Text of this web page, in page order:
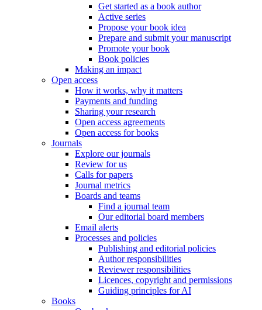
Get started as a book author
Active series
Propose your book idea
Prepare and submit your manuscript
Promote your book
Book policies
Making an impact
Open access
How it works, why it matters
Payments and funding
Sharing your research
Open access agreements
Open access for books
Journals
Explore our journals
Review for us
Calls for papers
Journal metrics
Boards and teams
Find a journal team
Our editorial board members
Email alerts
Processes and policies
Publishing and editorial policies
Author responsibilities
Reviewer responsibilities
Licences, copyright and permissions
Guiding principles for AI
Books